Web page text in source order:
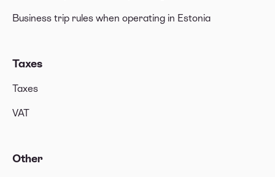
Business trip rules when operating in Estonia
Taxes
Taxes
VAT
Other